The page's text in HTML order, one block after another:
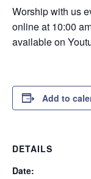
Worship with us
online at 10:00
available on
Add to
DETAILS
Date: